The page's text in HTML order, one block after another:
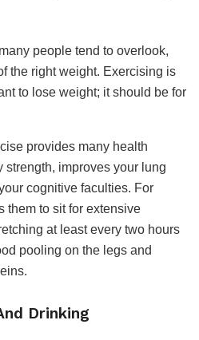
people tend to overlook,
the right weight. Exercising is
to lose weight; it should be for
provides many health
strength, improves your lung
cognitive faculties. For
them to sit for extensive
at least every two hours
pooling on the legs and
Drinking